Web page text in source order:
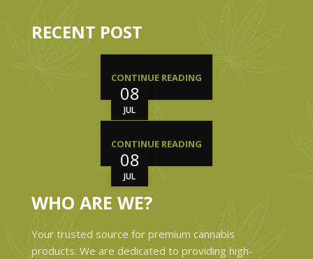
RECENT POST
08
JUL
CONTINUE READING
08
JUL
CONTINUE READING
WHO ARE WE?
Your trusted source for premium cannabis
products. We are dedicated to providing high-